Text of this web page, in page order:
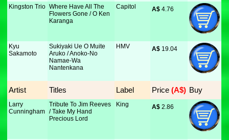
Kingston Trio Where Have All The
Flowers Gone / O Ken
Karanga
Capitol A$ 4.76
Kyu
Sakamoto
Sukiyaki Ue O Muite
Aruko / Anoko-No
Namae-Wa
Nantenkana
HMV A$ 19.04
Artist Titles Label Price (A$) Buy
Larry
Cunningham
Tribute To Jim Reeves
/ Take My Hand
Precious Lord
King A$ 2.86